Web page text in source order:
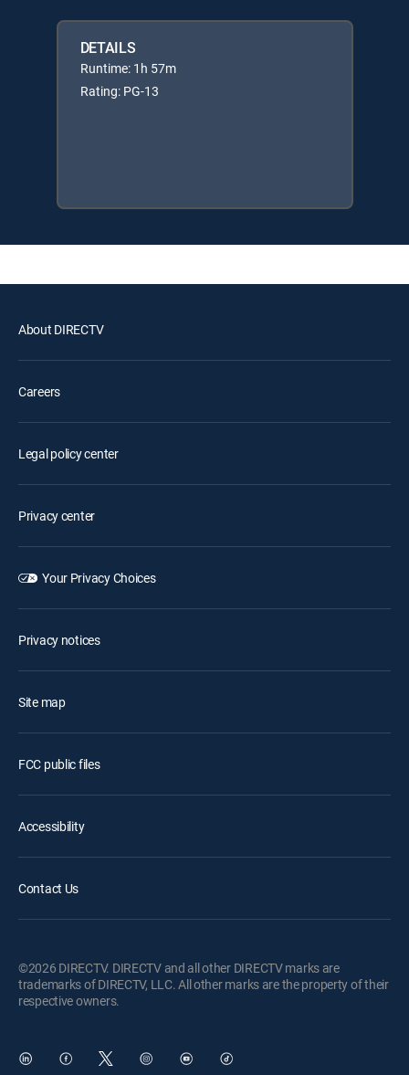
DETAILS
Runtime: 1h 57m
Rating: PG-13
About DIRECTV
Careers
Legal policy center
Privacy center
Your Privacy Choices
Privacy notices
Site map
FCC public files
Accessibility
Contact Us
©2026 DIRECTV. DIRECTV and all other DIRECTV marks are
trademarks of DIRECTV, LLC. All other marks are the property of their
respective owners.